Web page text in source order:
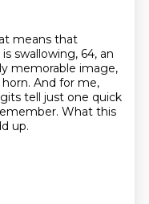
means that
swallowing, 64, an
memorable image,
And for me,
tell just one quick
What this
up.